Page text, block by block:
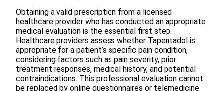
Obtaining a valid prescription from a licensed
healthcare provider who has conducted an appropriate
medical evaluation is the essential first step.
Healthcare providers assess whether Tapentadol is
appropriate for a patient’s specific pain condition,
considering factors such as pain severity, prior
treatment responses, medical history, and potential
contraindications. This professional evaluation cannot
be replaced by online questionnaires or telemedicine